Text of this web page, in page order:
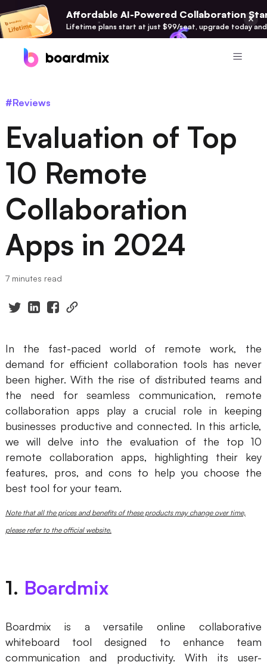
Affordable AI-Powered Collaboration
Lifetime plans start at just $99/seat, upgrade today
Online Collaborative Whiteboard
Boardmix Developer Platform
Boardmix AI
100+ AI Agents Integrated
Pixso
UI/UX Tool, Figma Alternative
Presenti AI
Diagram
Mind Mapping
Flowchart
ER-Diagram
UML Diagram
Organizational Chart
Technical Diagram
Customer Journey Map
Workflow
Scrum Board
#Reviews
Evaluation of Top
10 Remote
Collaboration
Apps in 2024
7 minutes read
In the fast-paced world of remote work, the
demand for efficient collaboration tools has never
been higher. With the rise of distributed teams and
the need for seamless communication, remote
collaboration apps play a crucial role in keeping
businesses productive and connected. In this article,
we will delve into the evaluation of the top 10
remote collaboration apps, highlighting their key
features, pros, and cons to help you choose the
best tool for your team.
Note that all the prices and benefits of these products may change over time,
please refer to the official website.
1. Boardmix
Boardmix is a versatile online collaborative
whiteboard tool designed to enhance team
communication and productivity. With its user-